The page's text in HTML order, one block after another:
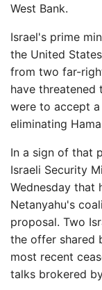
West Bank.
Israel's prime
the United
from two far-
have threatened
were to accept
eliminating
In a sign of that
Israeli Security
Wednesday
Netanyahu's
proposal. Two
the offer shared
most recent
talks brokered